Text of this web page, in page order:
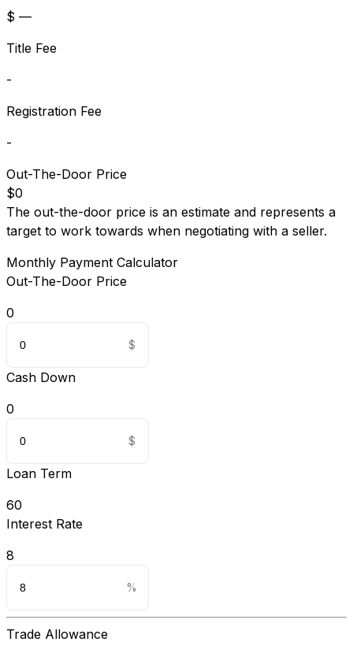
$ —
Title Fee
-
Registration Fee
-
Out-The-Door Price
$0
The out-the-door price is an estimate and represents a
target to work towards when negotiating with a seller.
Monthly Payment Calculator
Out-The-Door Price
0
Cash Down
0
Loan Term
60
Interest Rate
8
Trade Allowance